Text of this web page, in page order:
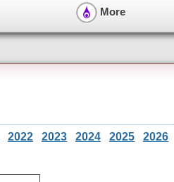
More
2022 2023 2024 2025 2026